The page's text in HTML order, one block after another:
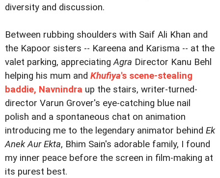
diversity and discussion.
Between rubbing shoulders with Saif Ali Khan and
the Kapoor sisters -- Kareena and Karisma -- at the
valet parking, appreciatingAgra Director Kanu Behl
helping his mum and Khufiya's scene-stealing
baddie, Navnindra up the stairs, writer-turned-
director Varun Grover's eye-catching blue nail
polish and a spontaneous chat on animation
introducing me to the legendary animator behind Ek
Anek Aur Ekta, Bhim Sain's adorable family, I found
my inner peace before the screen in film-making at
its purest best.